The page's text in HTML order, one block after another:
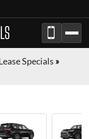
Specials »